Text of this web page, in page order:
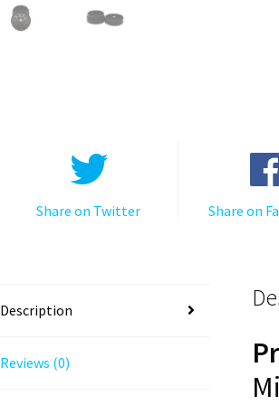
Share on Twitter Share on
Description
Reviews (0)